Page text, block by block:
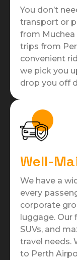
You don’t
transport or
from
trips from
convenient
we pick you
drop you off
Well-
We have a
every
corporate
luggage. Our
SUVs, and
travel needs.
to Perth